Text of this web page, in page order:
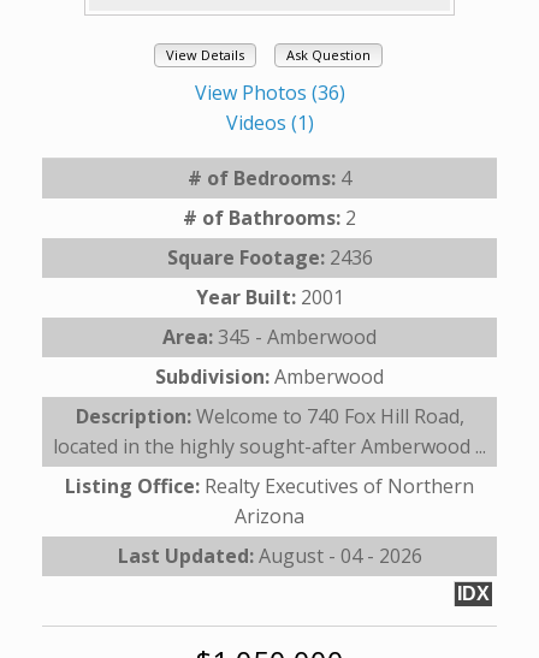
View Details Ask Question
View Photos (36)
Videos (1)
# of Bedrooms: 4
# of Bathrooms: 2
Square Footage: 2436
Year Built: 2001
Area:345 - Amberwood
Subdivision:Amberwood
Description:Welcome to 740 Fox Hill Road,
located in the highly sought-after Amberwood ...
Listing Office: Realty Executives of Northern
Arizona
Last Updated:August - 04 - 2026
IDX